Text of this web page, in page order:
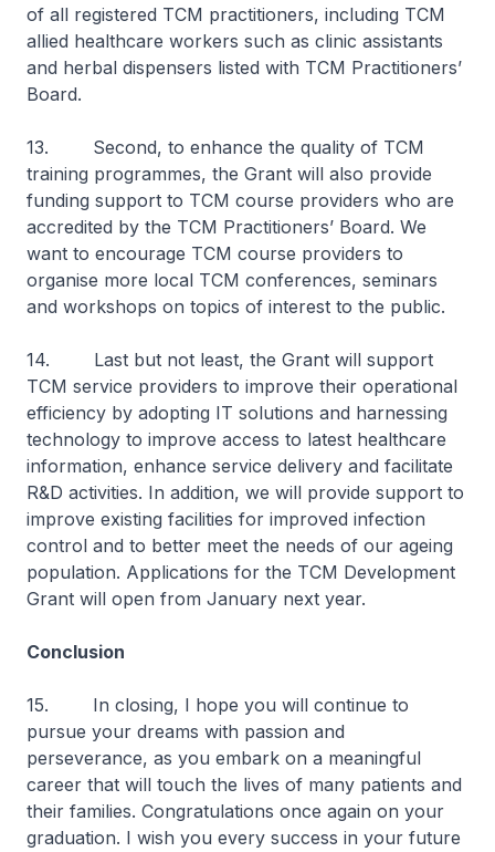
of all registered TCM practitioners, including TCM
allied healthcare workers such as clinic assistants
and herbal dispensers listed with TCM Practitioners’
Board.
13. Second, to enhance the quality of TCM
training programmes, the Grant will also provide
funding support to TCM course providers who are
accredited by the TCM Practitioners’ Board. We
want to encourage TCM course providers to
organise more local TCM conferences, seminars
and workshops on topics of interest to the public.
14. Last but not least, the Grant will support
TCM service providers to improve their operational
efficiency by adopting IT solutions and harnessing
technology to improve access to latest healthcare
information, enhance service delivery and facilitate
R&D activities. In addition, we will provide support to
improve existing facilities for improved infection
control and to better meet the needs of our ageing
population. Applications for the TCM Development
Grant will open from January next year.
Conclusion
15. In closing, I hope you will continue to
pursue your dreams with passion and
perseverance, as you embark on a meaningful
career that will touch the lives of many patients and
their families. Congratulations once again on your
graduation. I wish you every success in your future